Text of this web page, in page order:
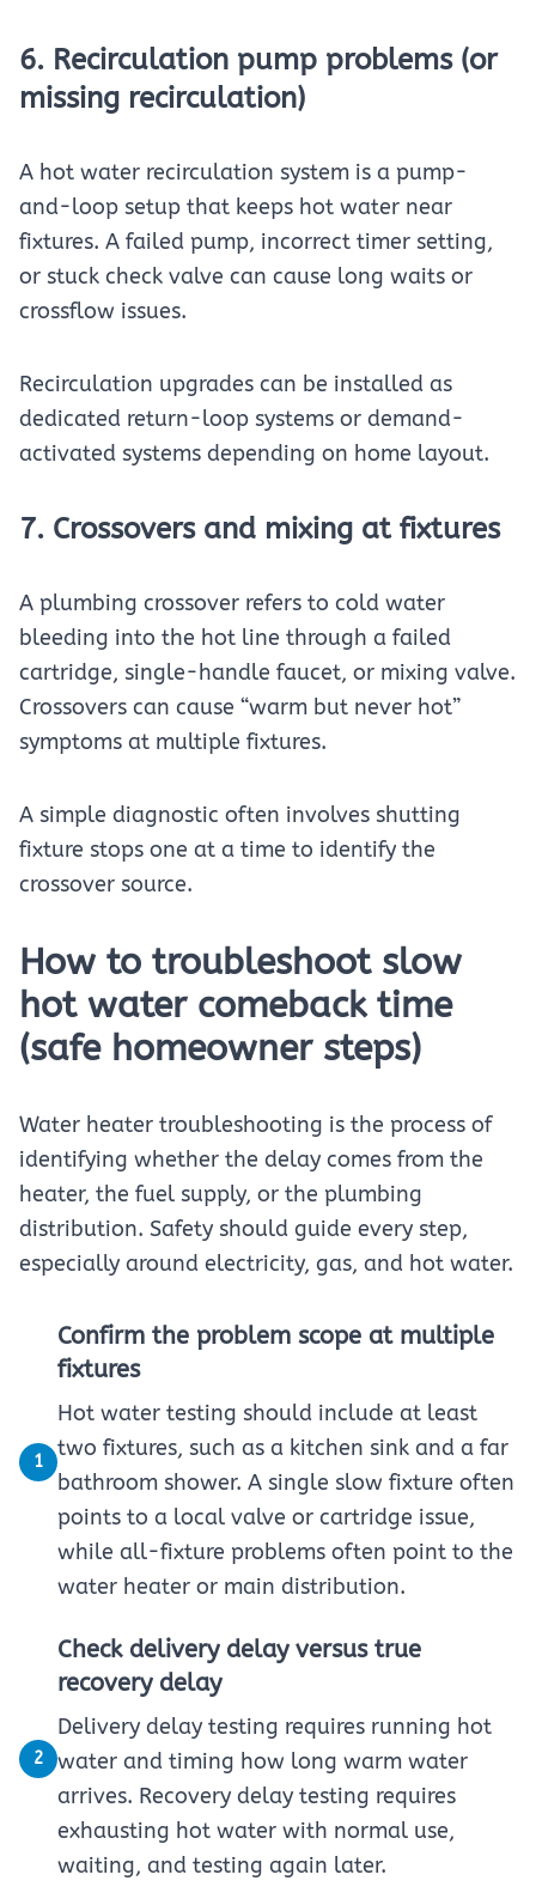
6. Recirculation pump problems (or
missing recirculation)
A hot water recirculation system is a pump-
and-loop setup that keeps hot water near
fixtures. A failed pump, incorrect timer setting,
or stuck check valve can cause long waits or
crossflow issues.
Recirculation upgrades can be installed as
dedicated return-loop systems or demand-
activated systems depending on home layout.
7. Crossovers and mixing at fixtures
A plumbing crossover refers to cold water
bleeding into the hot line through a failed
cartridge, single-handle faucet, or mixing valve.
Crossovers can cause “warm but never hot”
symptoms at multiple fixtures.
A simple diagnostic often involves shutting
fixture stops one at a time to identify the
crossover source.
How to troubleshoot slow
hot water comeback time
(safe homeowner steps)
Water heater troubleshooting is the process of
identifying whether the delay comes from the
heater, the fuel supply, or the plumbing
distribution. Safety should guide every step,
especially around electricity, gas, and hot water.
1
Confirm the problem scope at multiple
fixtures
Hot water testing should include at least
two fixtures, such as a kitchen sink and a far
bathroom shower. A single slow fixture often
points to a local valve or cartridge issue,
while all-fixture problems often point to the
water heater or main distribution.
2
Check delivery delay versus true
recovery delay
Delivery delay testing requires running hot
water and timing how long warm water
arrives. Recovery delay testing requires
exhausting hot water with normal use,
waiting, and testing again later.